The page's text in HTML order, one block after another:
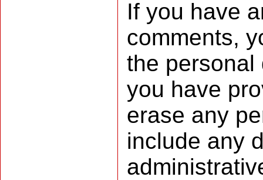
If you have
comments,
the personal
you have
erase any
include any